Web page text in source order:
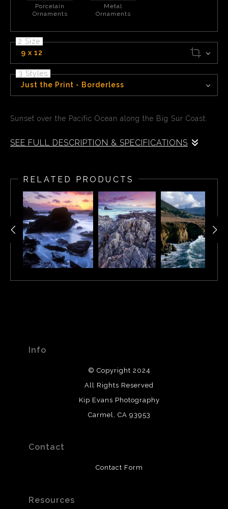
Porcelain
Ornaments
Metal
Ornaments
2 Size
9 x 12
3 Styles
Just the Print - Borderless
Sunset over the Pacific Ocean along the Big Sur Coast.
SEE FULL DESCRIPTION & SPECIFICATIONS
RELATED PRODUCTS
Info
© Copyright 2024
All Rights Reserved
Kip Evans Photography
Carmel, CA 93953
Contact
Contact Form
Resources